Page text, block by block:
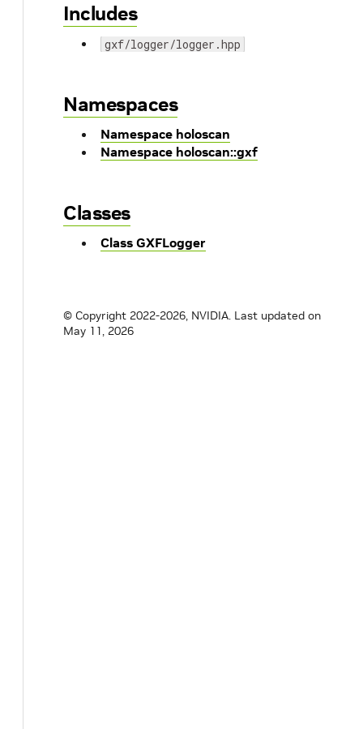
Includes
gxf/logger/logger.hpp
Namespaces
Namespace holoscan
Namespace holoscan::gxf
Classes
Class GXFLogger
© Copyright 2022-2026, NVIDIA. Last updated on
May 11, 2026